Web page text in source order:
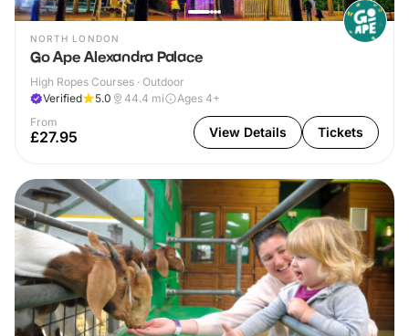
NORTH LONDON
Go Ape Alexandra Palace
High Ropes Courses · Outdoor
Verified
5.0 44.4 mi
Ages 4+
From
£27.95 View Details Tickets